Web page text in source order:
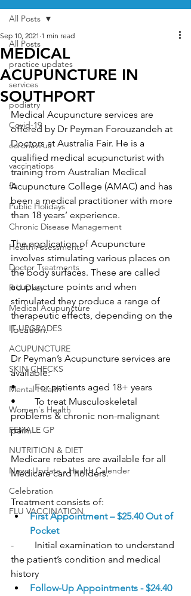
All Posts
practice updates
services
podiatry
Covid-19
coronavirus
vaccinations
flu
Public Holidays
Chronic Disease Management
Health Assessments
Doctor Treatments
R U Okay
Medical Acupuncture
IT UPGRADES
ACUPUNCTURE
SKIN CHECKS
Mental Health
Women's Health
FEMALE GP
NUTRITION & DIET
News Update - Health Calender
Celebration
FLU VACCINATION
All Posts
MEDICAL
ACUPUNCTURE IN
SOUTHPORT
Sep 10, 2021 1 min read
Medical Acupuncture services are
offered by Dr Peyman Forouzandeh at
Doctors at Australia Fair. He is a
qualified medical acupuncturist with
training from Australian Medical
Acupuncture College (AMAC) and has
been a medical practitioner with more
than 18 years’ experience.
The application of Acupuncture
involves stimulating various places on
the body surfaces. These are called
acupuncture points and when
stimulated they produce a range of
therapeutic effects, depending on the
location.
Dr Peyman’s Acupuncture services are
available:
•	For patients aged 18+ years
•	To treat Musculoskeletal
problems & chronic non-malignant
pain.
Medicare rebates are available for all
Medicare card holders.
Treatment consists of:
First Appointment – $25.40 Out of
Pocket
-	Initial examination to understand
the patient’s condition and medical
history
Follow-Up Appointments - $24.40